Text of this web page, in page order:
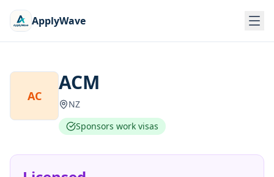
ApplyWave
AC
ACM
NZ
Sponsors work visas